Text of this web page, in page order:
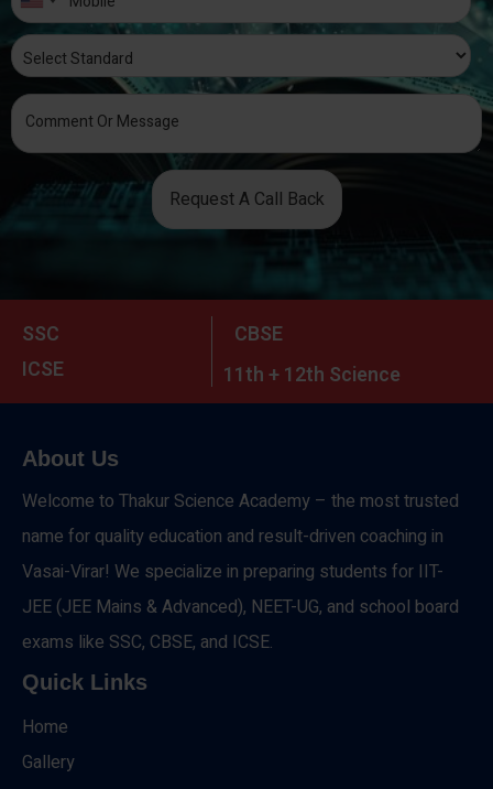
Request A Call Back
SSC
CBSE
ICSE
11th + 12th Science
About Us
Welcome to Thakur Science Academy – the most trusted
name for quality education and result-driven coaching in
Vasai-Virar! We specialize in preparing students for IIT-
JEE (JEE Mains & Advanced), NEET-UG, and school board
exams like SSC, CBSE, and ICSE.
Quick Links
Home
Gallery